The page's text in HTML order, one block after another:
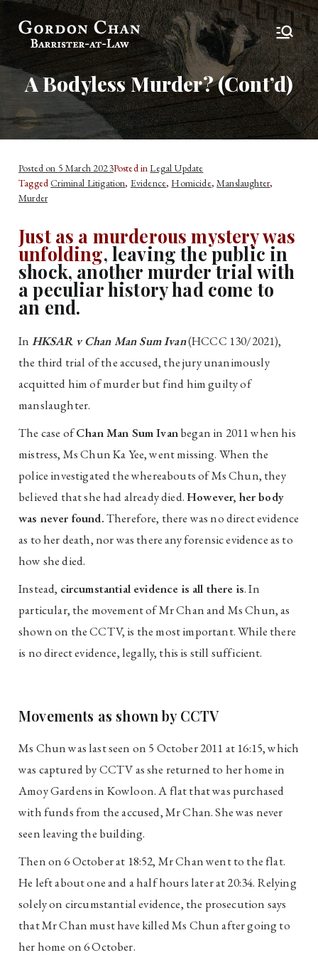
Gordon Chan,
Esq
Barrister-at-Law
A Bodyless Murder? (Cont’d)
Posted on 5 March 2023Posted inLegal Update
TaggedCriminal Litigation, Evidence,Homicide,Manslaughter,
Murder
Just as a murderous mystery was
unfolding, leaving the public in
shock, another murder trial with
a peculiar history had come to
an end.
In HKSAR v Chan Man Sum Ivan(HCCC 130/2021),
the third trial of the accused, the jury unanimously
acquitted him of murder but find him guilty of
manslaughter.
The case ofChan Man Sum Ivanbegan in 2011 when his
mistress, Ms Chun Ka Yee, went missing. When the
police investigated the whereabouts of Ms Chun, they
believed that she had already died.However, her body
was never found.Therefore, there was no direct evidence
as to her death, nor was there any forensic evidence as to
how she died.
Instead, circumstantial evidence is all there is. In
particular, the movement of Mr Chan and Ms Chun, as
shown on the CCTV, is the most important. While there
is no direct evidence, legally, this is still sufficient.
Movements as shown by CCTV
Ms Chun was last seen on 5 October 2011 at 16:15, which
was captured by CCTV as she returned to her home in
Amoy Gardens in Kowloon. A flat that was purchased
with funds from the accused, Mr Chan. She was never
seen leaving the building.
Then on 6 October at 18:52, Mr Chan went to the flat.
He left about one and a half hours later at 20:34. Relying
solely on circumstantial evidence, the prosecution says
that Mr Chan must have killed Ms Chun after going to
her home on 6 October.